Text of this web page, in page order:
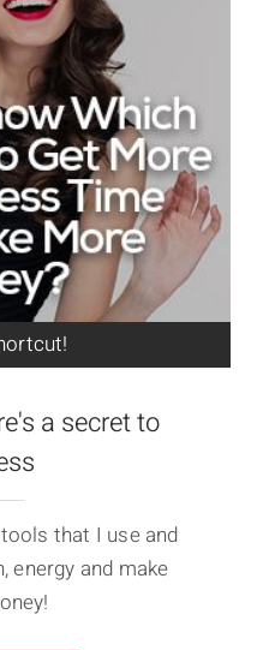
a secret to
that I use and
energy and make